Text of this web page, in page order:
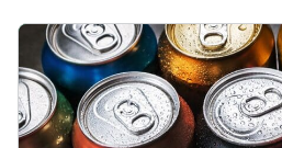
Rising packaging costs and